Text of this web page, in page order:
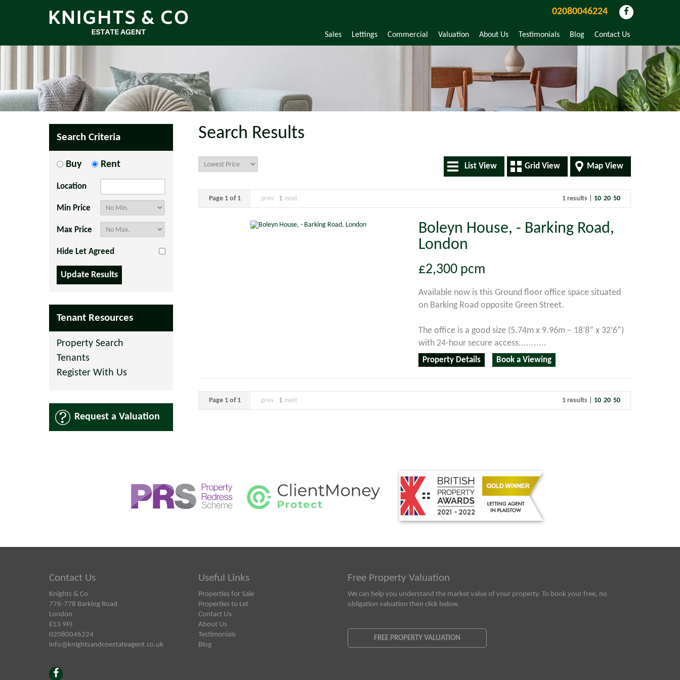
02080046224
Sales Lettings Commercial Valuation About Us Testimonials Blog Contact Us
Search Results
Map View
Grid View
List View
Page 1 of 1 prev 1 next 1 results | 10 20 50
Boleyn House, - Barking Road,
London
£2,300 pcm
Available now is this Ground floor office space situated
on Barking Road opposite Green Street.
The office is a good size (5.74m x 9.96m – 18’8” x 32’6”)
with 24-hour secure access...........
Property Details Book a Viewing
Page 1 of 1 prev 1 next 1 results | 10 20 50
Search Criteria
Buy Rent
Location
Min Price
Max Price
Hide Let Agreed
Tenant Resources
Property Search
Tenants
Register With Us
Request a Valuation
Contact Us
Knights & Co
776-778 Barking Road
London
E13 9PJ
02080046224
info@knightsandcoestateagent.co.uk
Useful Links
Properties for Sale
Properties to Let
Contact Us
About Us
Testimonials
Blog
Free Property Valuation
We can help you understand the market value of your property. To book your free, no
obligation valuation then click below.
FREE PROPERTY VALUATION